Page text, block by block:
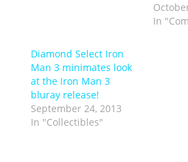
In
Diamond Select Iron
Man 3 minimates look
at the Iron Man 3
bluray release!
September 24, 2013
In "Collectibles"